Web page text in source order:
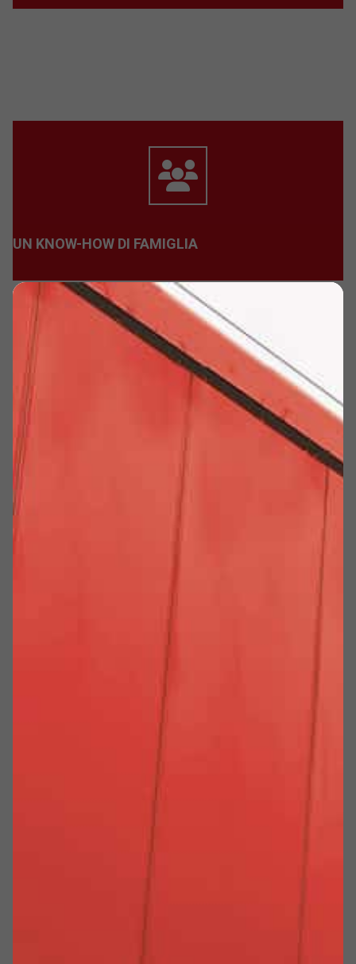
UN KNOW-HOW DI FAMIGLIA
SUPERARE NOI STESSI